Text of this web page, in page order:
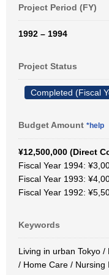
Project Period (FY)
1992 – 1994
Project Status
Completed (Fiscal
Budget Amount *help
¥12,500,000 (Direct
Fiscal Year 1994:
Fiscal Year 1993:
Fiscal Year 1992:
Keywords
Living in urban Tokyo
/ Home Care / Nursing